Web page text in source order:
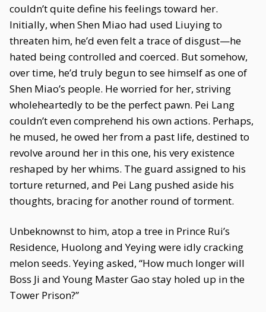
couldn’t quite define his feelings toward her.
Initially, when Shen Miao had used Liuying to
threaten him, he’d even felt a trace of disgust—he
hated being controlled and coerced. But somehow,
over time, he’d truly begun to see himself as one of
Shen Miao’s people. He worried for her, striving
wholeheartedly to be the perfect pawn. Pei Lang
couldn’t even comprehend his own actions. Perhaps,
he mused, he owed her from a past life, destined to
revolve around her in this one, his very existence
reshaped by her whims. The guard assigned to his
torture returned, and Pei Lang pushed aside his
thoughts, bracing for another round of torment.
Unbeknownst to him, atop a tree in Prince Rui’s
Residence, Huolong and Yeying were idly cracking
melon seeds. Yeying asked, “How much longer will
Boss Ji and Young Master Gao stay holed up in the
Tower Prison?”